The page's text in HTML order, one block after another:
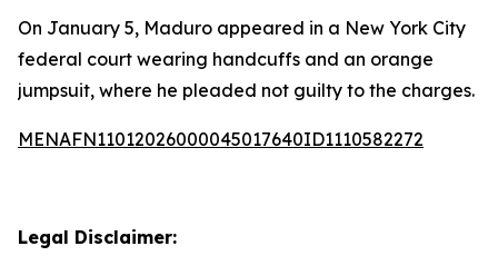
On January 5, Maduro appeared in a New York City
federal court wearing handcuffs and an orange
jumpsuit, where he pleaded not guilty to the charges.
MENAFN11012026000045017640ID1110582272
Legal Disclaimer: